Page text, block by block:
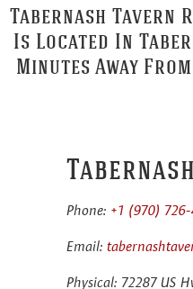
Tabernash Tavern
Is Located In
Minutes Away
Phone: +1 (970)
Email:
Physical: 72287 US